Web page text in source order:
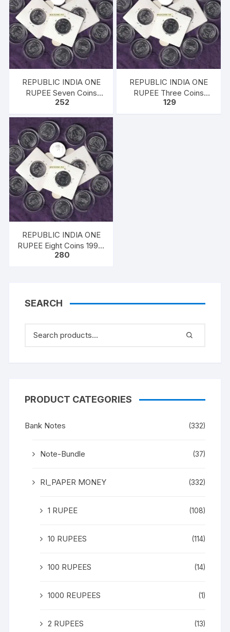
REPUBLIC INDIA ONE
RUPEE Seven Coins
1998, Ferratic Stainless
Extra Fine
252
REPUBLIC INDIA ONE
RUPEE Three Coins
1998, Ferratic Stainless
129
REPUBLIC INDIA ONE
RUPEE Eight Coins 1998,
Ferratic Stainless Steel,
280
SEARCH
PRODUCT CATEGORIES
Bank Notes (332)
Note-Bundle (37)
RI_PAPER MONEY (332)
1 RUPEE (108)
10 RUPEES (114)
100 RUPEES (14)
1000 REUPEES (1)
2 RUPEES (13)